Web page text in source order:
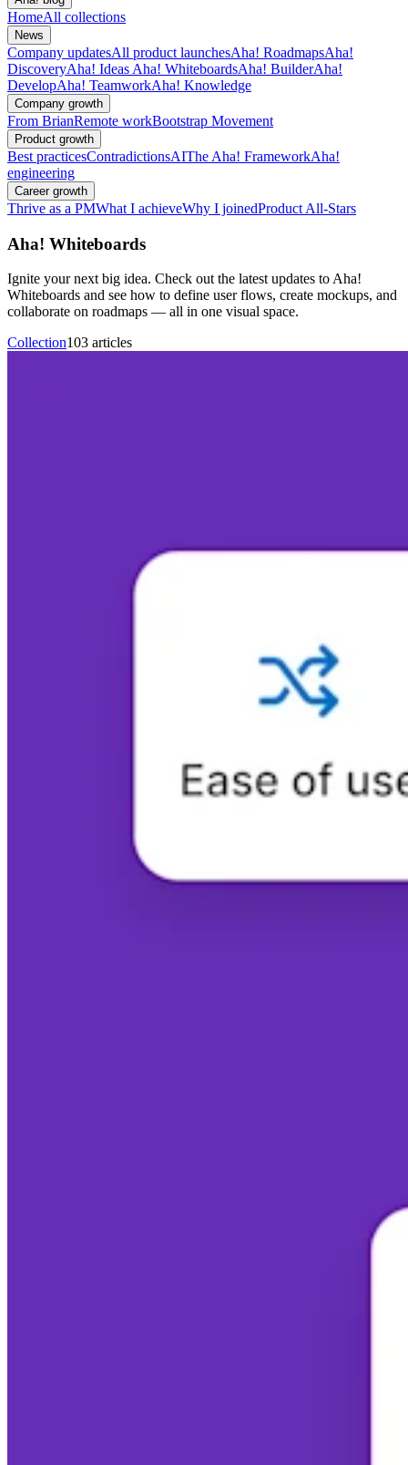
HomeAll collections
News
Company updatesAll product launchesAha! RoadmapsAha!
DiscoveryAha! Ideas Aha! WhiteboardsAha! BuilderAha!
DevelopAha! TeamworkAha! Knowledge
Company growth
From BrianRemote workBootstrap Movement
Product growth
Best practicesContradictionsAIThe Aha! FrameworkAha!
engineering
Career growth
Thrive as a PMWhat I achieveWhy I joinedProduct All-Stars
Aha! Whiteboards
Ignite your next big idea. Check out the latest updates to Aha!
Whiteboards and see how to define user flows, create mockups, and
collaborate on roadmaps — all in one visual space.
Collection103 articles